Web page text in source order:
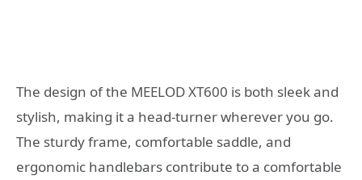
The design of the MEELOD XT600 is both sleek and
stylish, making it a head-turner wherever you go.
The sturdy frame, comfortable saddle, and
ergonomic handlebars contribute to a comfortable